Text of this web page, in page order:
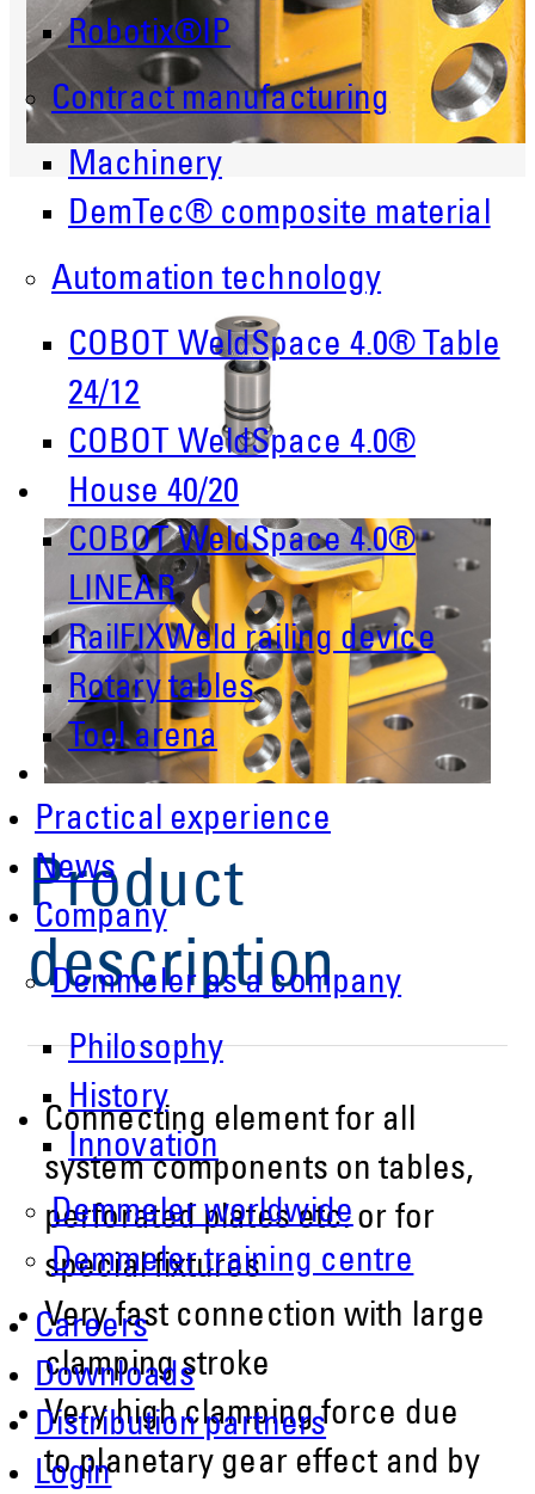
Robotix®IP
Contract manufacturing
Machinery
DemTec® composite material
Automation technology
COBOT WeldSpace 4.0® Table
24/12
COBOT WeldSpace 4.0®
House 40/20
COBOT WeldSpace 4.0®
LINEAR
RailFIXWeld railing device
Rotary tables
Tool arena
Practical experience
News
Company
Demmeler as a company
Philosophy
History
Innovation
Demmeler worldwide
Demmeler training centre
Careers
Downloads
Distribution partners
Login
Product
description
Connecting element for all
system components on tables,
perforated plates etc. or for
special fixtures
Very fast connection with large
clamping stroke
Very high clamping force due
to planetary gear effect and by